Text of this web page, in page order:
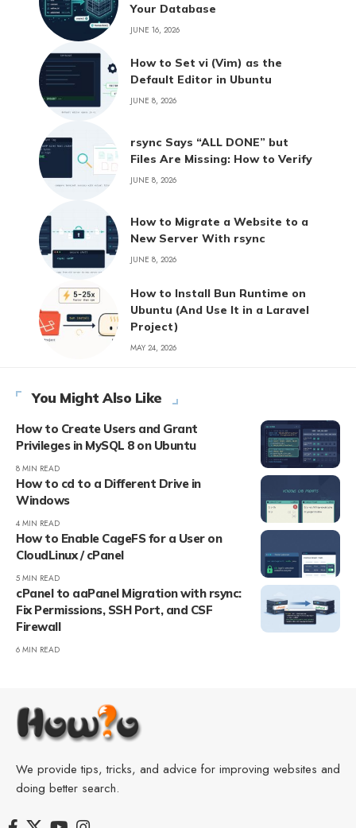
Your Database
JUNE 16, 2026
How to Set vi (Vim) as the
Default Editor in Ubuntu
JUNE 8, 2026
rsync Says “ALL DONE” but
Files Are Missing: How to Verify
JUNE 8, 2026
How to Migrate a Website to a
New Server With rsync
JUNE 8, 2026
How to Install Bun Runtime on
Ubuntu (And Use It in a Laravel
Project)
MAY 24, 2026
You Might Also Like
How to Create Users and Grant
Privileges in MySQL 8 on Ubuntu
8 MIN READ
How to cd to a Different Drive in
Windows
4 MIN READ
How to Enable CageFS for a User on
CloudLinux / cPanel
5 MIN READ
cPanel to aaPanel Migration with rsync:
Fix Permissions, SSH Port, and CSF
Firewall
6 MIN READ
We provide tips, tricks, and advice for improving websites and
doing better search.